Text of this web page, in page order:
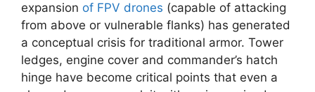
expansion of FPV drones (capable of attacking
from above or vulnerable flanks) has generated
a conceptual crisis for traditional armor. Tower
ledges, engine cover and commander’s hatch
hinge have become critical points that even a